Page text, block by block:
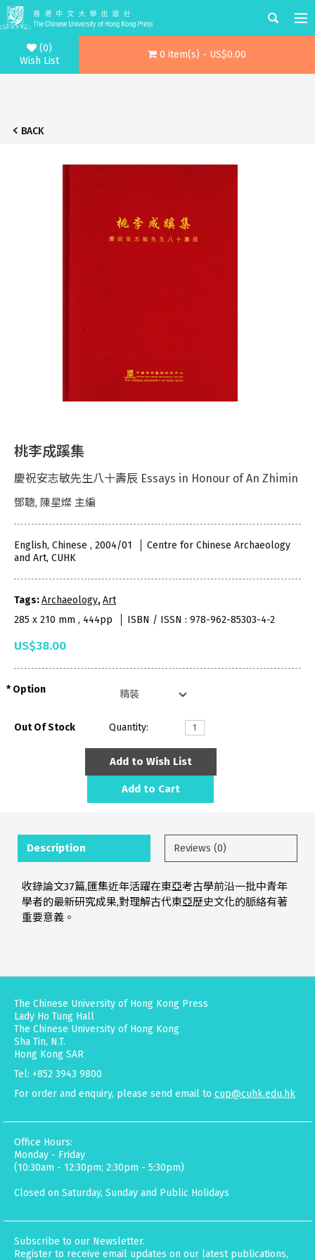
(0)
Wish List
0 item(s) - US$0.00
BACK
桃李成蹊集
慶祝安志敏先生八十壽辰 Essays in Honour of An Zhimin
鄧聰, 陳星燦 主編
English, Chinese , 2004/01
Centre for Chinese Archaeology
and Art, CUHK
Tags:Archaeology,Art
285 x 210 mm , 444pp
ISBN / ISSN : 978-962-85303-4-2
US$38.00
Option
Out Of Stock Quantity:
Add to Wish List
Add to Cart
Description Reviews (0)
收錄論文37篇,匯集近年活躍在東亞考古學前沿一批中青年
學者的最新研究成果,對理解古代東亞歷史文化的脈絡有著
重要意義。
The Chinese University of Hong Kong Press
Lady Ho Tung Hall
The Chinese University of Hong Kong
Sha Tin, N.T.
Hong Kong SAR
Tel: +852 3943 9800
For order and enquiry, please send email to cup@cuhk.edu.hk
Office Hours:
Monday - Friday
(10:30am - 12:30pm; 2:30pm - 5:30pm)
Closed on Saturday, Sunday and Public Holidays
Subscribe to our Newsletter.
Register to receive email updates on our latest publications,